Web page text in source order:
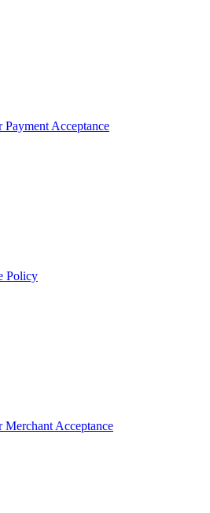
Acceptance
Policy
Acceptance